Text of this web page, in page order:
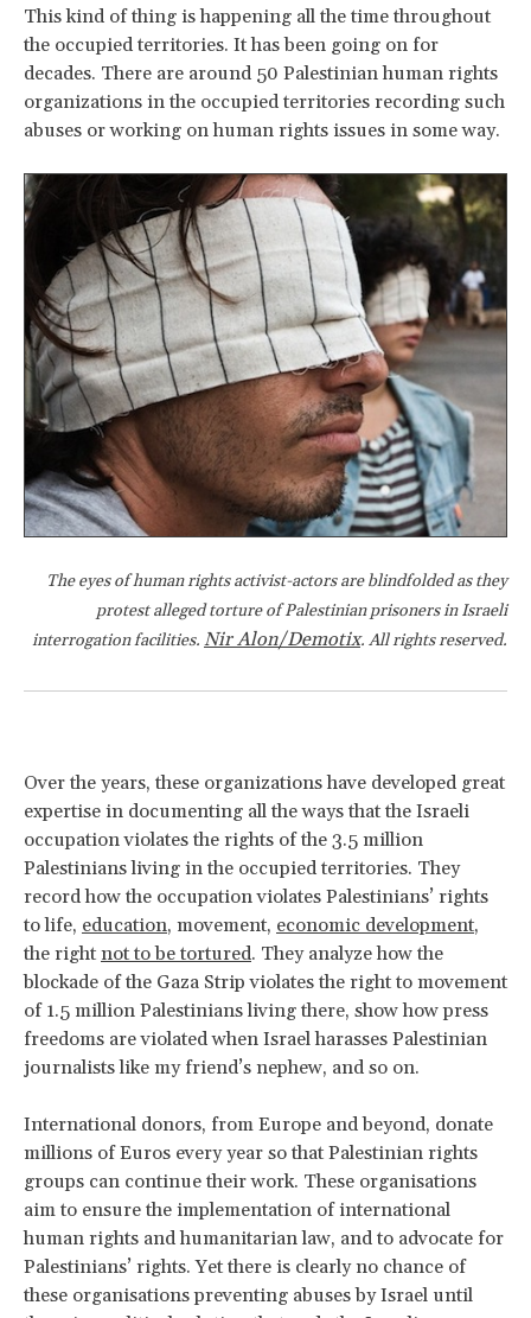
This kind of thing is happening all the time throughout
the occupied territories. It has been going on for
decades. There are around 50 Palestinian human rights
organizations in the occupied territories recording such
abuses or working on human rights issues in some way.
The eyes of human rights activist-actors are blindfolded as they
protest alleged torture of Palestinian prisoners in Israeli
interrogation facilities. Nir Alon/Demotix. All rights reserved.
Over the years, these organizations have developed great
expertise in documenting all the ways that the Israeli
occupation violates the rights of the 3.5 million
Palestinians living in the occupied territories. They
record how the occupation violates Palestinians’ rights
to life, education, movement, economic development,
the right not to be tortured. They analyze how the
blockade of the Gaza Strip violates the right to movement
of 1.5 million Palestinians living there, show how press
freedoms are violated when Israel harasses Palestinian
journalists like my friend’s nephew, and so on.
International donors, from Europe and beyond, donate
millions of Euros every year so that Palestinian rights
groups can continue their work. These organisations
aim to ensure the implementation of international
human rights and humanitarian law, and to advocate for
Palestinians’ rights. Yet there is clearly no chance of
these organisations preventing abuses by Israel until